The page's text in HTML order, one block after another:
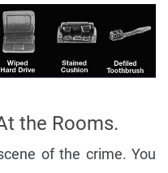
the Rooms.
of the crime. You